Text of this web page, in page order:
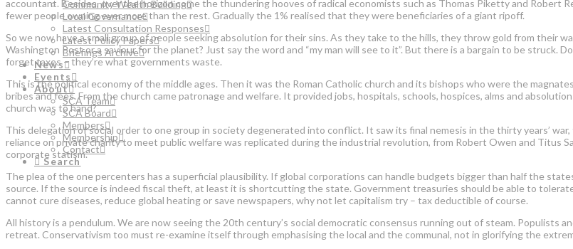
Community Wealth Building
Local Governance
Latest Consultation Responses
Latest Policy Papers
Briefings Archive
News
Events
About
SCA Team
SCA Board
Members
Membership
Contact
Search
accountant. Besides, over the horizon come the thundering hooves of radical economists such as Thomas Piketty and Robert
fewer people owning ever more than the rest. Gradually the 1% realised that they were beneficiaries of a giant ripoff.
So we now have a small group of people seeking absolution for their sins. As they take to the hills, they throw gold from their
Washington Post or a saviour for the planet? Just say the word and “my man will see to it”. But there is a bargain to be struck.
forget taxes – they’re what governments waste.
This is the political economy of the middle ages. Then it was the Roman Catholic church and its bishops who were the
bribes and fees. From the church came patronage and welfare. It provided jobs, hospitals, schools, hospices, alms and
church was to hand?
This delegation of social order to one group in society degenerated into conflict. It saw its final nemesis in the thirty years’
reliance on private charity to meet public welfare was replicated during the industrial revolution, from Robert Owen and Titus
corporate statism.
The plea of the one percenters has a superficial plausibility. If global corporations can handle budgets bigger than half the
source. If the source is indeed fiscal theft, at least it is shortcutting the state. Government treasuries should be able to
cannot cure diseases, reduce global heating or save newspapers, why not let capitalism try – tax deductible of course.
All history is a pendulum. We are now seeing the 20th century’s social democratic consensus running out of steam. Populists
retreat. Conservativism too must re-examine itself through emphasising the local and the communal, not in glorifying the